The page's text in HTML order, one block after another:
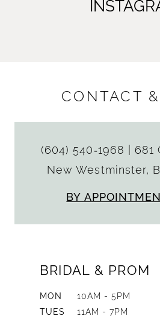
CONTACT
(604) 540‑1968
681
New Westminster,
BY
BRIDAL & PROM
MON
10AM - 5PM
TUES
11AM - 7PM